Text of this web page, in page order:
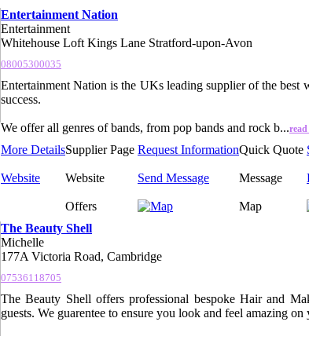
Entertainment Nation
Entertainment
Whitehouse Loft Kings Lane Stratford-upon-Avon
08005300035
Entertainment Nation is the UKs leading supplier of the best
success.
We offer all genres of bands, from pop bands and rock b...
More DetailsSupplier Page Request InformationQuick Quote
Website Website Send Message Message
Offers Map
The Beauty Shell
Michelle
177A Victoria Road, Cambridge
07536118705
The Beauty Shell offers professional bespoke Hair and
guests. We guarentee to ensure you look and feel amazing